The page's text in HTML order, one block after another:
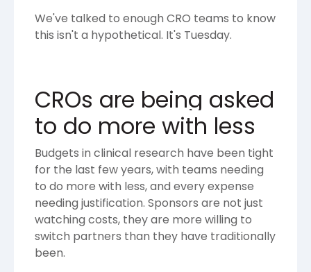
We've talked to enough CRO teams to know
this isn't a hypothetical. It's Tuesday.
CROs are being asked
to do more with less
Budgets in clinical research have been tight
for the last few years, with teams needing
to do more with less, and every expense
needing justification. Sponsors are not just
watching costs, they are more willing to
switch partners than they have traditionally
been.